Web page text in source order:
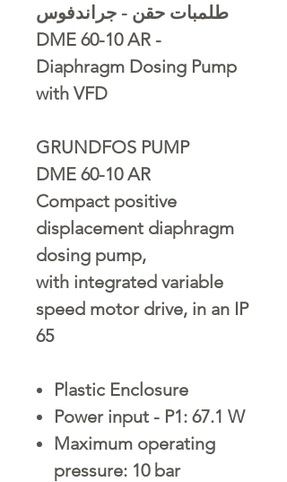
طلمبات حقن - جراندفوس
DME 60-10 AR -
Diaphragm Dosing Pump
with VFD
GRUNDFOS PUMP
DME 60-10 AR
Compact positive
displacement diaphragm
dosing pump,
with integrated variable
speed motor drive, in an IP
65
Plastic Enclosure
Power input - P1: 67.1 W
Maximum operating
pressure: 10 bar